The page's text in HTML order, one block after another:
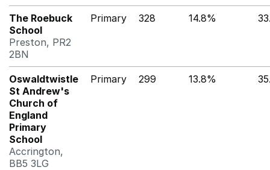
The Roebuck
School
Preston, PR2
2BN
Primary 328 14.8%
Oswaldtwistle
St Andrew's
Church of
England
Primary
School
Accrington,
BB5 3LG
Primary 299 13.8%